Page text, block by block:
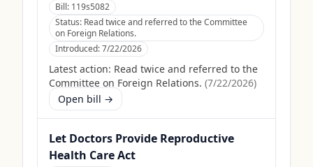
Bill: 119s5082
Status: Read twice and referred to the Committee
on Foreign Relations.
Introduced:7/22/2026
Latest action: Read twice and referred to the
Committee on Foreign Relations. (7/22/2026)
Open bill →
Let Doctors Provide Reproductive
Health Care Act